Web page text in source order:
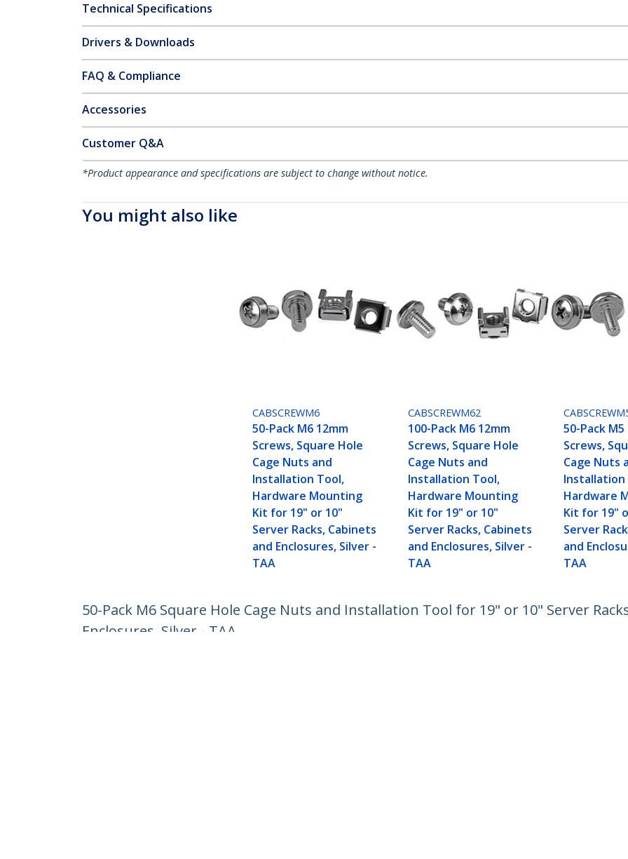
Technical Specifications
Drivers & Downloads
FAQ & Compliance
Accessories
Customer Q&A
*Product appearance and specifications are subject to change without notice.
You might also like
CABSCREWM6
50-Pack M6 12mm
Screws, Square Hole
Cage Nuts and
Installation Tool,
Hardware Mounting
Kit for 19" or 10"
Server Racks, Cabinets
and Enclosures, Silver -
TAA
CABSCREWM62
100-Pack M6 12mm
Screws, Square Hole
Cage Nuts and
Installation Tool,
Hardware Mounting
Kit for 19" or 10"
Server Racks, Cabinets
and Enclosures, Silver -
TAA
50-Pack M5
Screws,
Cage Nuts
Installation
Hardware
Kit for 19"
Server
and
TAA
50-Pack M6 Square Hole Cage Nuts and Installation Tool for 19" or 10" Server
Enclosures, Silver - TAA